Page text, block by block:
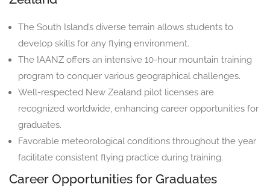
The South Island’s diverse terrain allows students to
develop skills for any flying environment.
The IAANZ offers an intensive 10-hour mountain training
program to conquer various geographical challenges.
Well-respected New Zealand pilot licenses are
recognized worldwide, enhancing career opportunities for
graduates.
Favorable meteorological conditions throughout the year
facilitate consistent flying practice during training.
Career Opportunities for Graduates